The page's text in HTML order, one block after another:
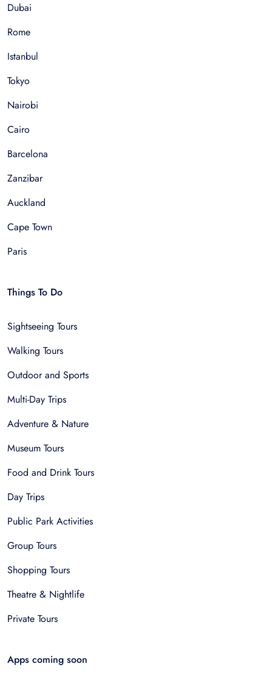
Dubai
Rome
Istanbul
Tokyo
Nairobi
Cairo
Barcelona
Zanzibar
Auckland
Cape Town
Paris
Things To Do
Sightseeing Tours
Walking Tours
Outdoor and Sports
Multi-Day Trips
Adventure & Nature
Museum Tours
Food and Drink Tours
Day Trips
Public Park Activities
Group Tours
Shopping Tours
Theatre & Nightlife
Private Tours
Apps coming soon